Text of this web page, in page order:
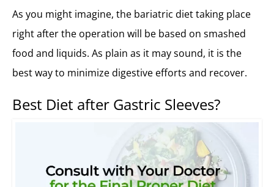
As you might imagine, the bariatric diet taking place
right after the operation will be based on smashed
food and liquids. As plain as it may sound, it is the
best way to minimize digestive efforts and recover.
Best Diet after Gastric Sleeves?